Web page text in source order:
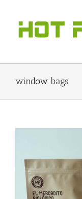
content
window bags